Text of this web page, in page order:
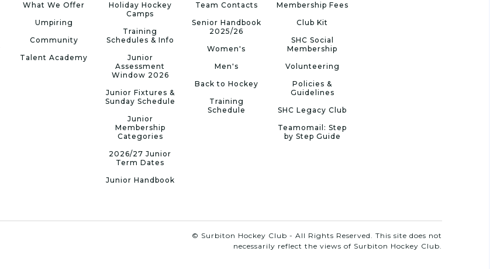
What We Offer
Umpiring
Community
Talent Academy
Holiday Hockey
Camps
Training
Schedules & Info
Junior
Assessment
Window 2026
Junior Fixtures &
Sunday Schedule
Junior
Membership
Categories
2026/27 Junior
Term Dates
Junior Handbook
Team Contacts
Senior Handbook
2025/26
Women's
Men's
Back to Hockey
Training
Schedule
Membership Fees
Club Kit
SHC Social
Membership
Volunteering
Policies &
Guidelines
SHC Legacy Club
Teamomail: Step
by Step Guide
© Surbiton Hockey Club - All Rights Reserved. This site does not
necessarily reflect the views of Surbiton Hockey Club.